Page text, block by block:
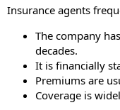
Insurance agents
The company
decades.
It is financially
Premiums are
Coverage is